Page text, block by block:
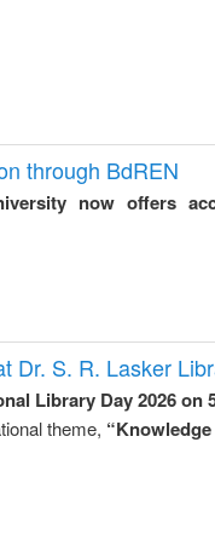
through BdREN
now offers
Dr. S. R. Lasker
Library Day 2026 on
theme,